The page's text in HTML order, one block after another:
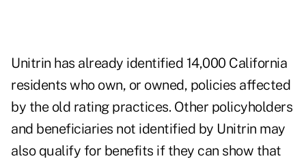
Unitrin has already identified 14,000 California
residents who own, or owned, policies affected
by the old rating practices. Other policyholders
and beneficiaries not identified by Unitrin may
also qualify for benefits if they can show that